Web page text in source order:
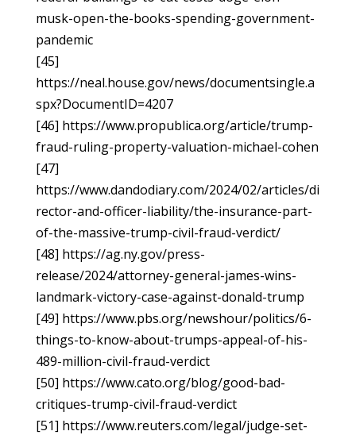
musk-open-the-books-spending-government-
pandemic
[45]
https://neal.house.gov/news/documentsingle.a
spx?DocumentID=4207
[46] https://www.propublica.org/article/trump-
fraud-ruling-property-valuation-michael-cohen
[47]
https://www.dandodiary.com/2024/02/articles/di
rector-and-officer-liability/the-insurance-part-
of-the-massive-trump-civil-fraud-verdict/
[48] https://ag.ny.gov/press-
release/2024/attorney-general-james-wins-
landmark-victory-case-against-donald-trump
[49] https://www.pbs.org/newshour/politics/6-
things-to-know-about-trumps-appeal-of-his-
489-million-civil-fraud-verdict
[50] https://www.cato.org/blog/good-bad-
critiques-trump-civil-fraud-verdict
[51] https://www.reuters.com/legal/judge-set-